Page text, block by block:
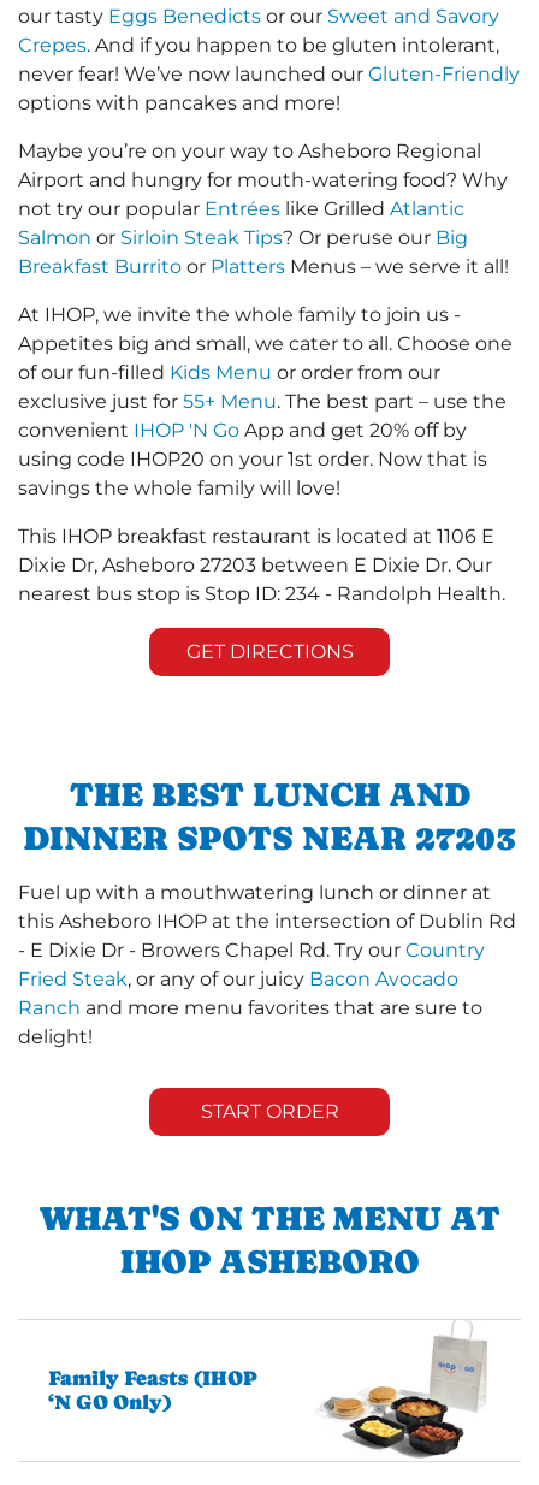
our tasty Eggs Benedicts or our Sweet and Savory
Crepes. And if you happen to be gluten intolerant,
never fear! We’ve now launched our Gluten-Friendly
options with pancakes and more!
Maybe you’re on your way to Asheboro Regional
Airport and hungry for mouth-watering food? Why
not try our popular Entrées like Grilled Atlantic
Salmon or Sirloin Steak Tips? Or peruse our Big
Breakfast Burrito or Platters Menus – we serve it all!
At IHOP, we invite the whole family to join us -
Appetites big and small, we cater to all. Choose one
of our fun-filled Kids Menu or order from our
exclusive just for 55+ Menu. The best part – use the
convenient IHOP 'N Go App and get 20% off by
using code IHOP20 on your 1st order. Now that is
savings the whole family will love!
This IHOP breakfast restaurant is located at 1106 E
Dixie Dr, Asheboro 27203 between E Dixie Dr. Our
nearest bus stop is Stop ID: 234 - Randolph Health.
GET DIRECTIONS
THE BEST LUNCH AND
DINNER SPOTS NEAR 27203
Fuel up with a mouthwatering lunch or dinner at
this Asheboro IHOP at the intersection of Dublin Rd
- E Dixie Dr - Browers Chapel Rd. Try our Country
Fried Steak, or any of our juicy Bacon Avocado
Ranch and more menu favorites that are sure to
delight!
START ORDER
WHAT'S ON THE MENU AT
IHOP ASHEBORO
Family Feasts (IHOP
‘N GO Only)